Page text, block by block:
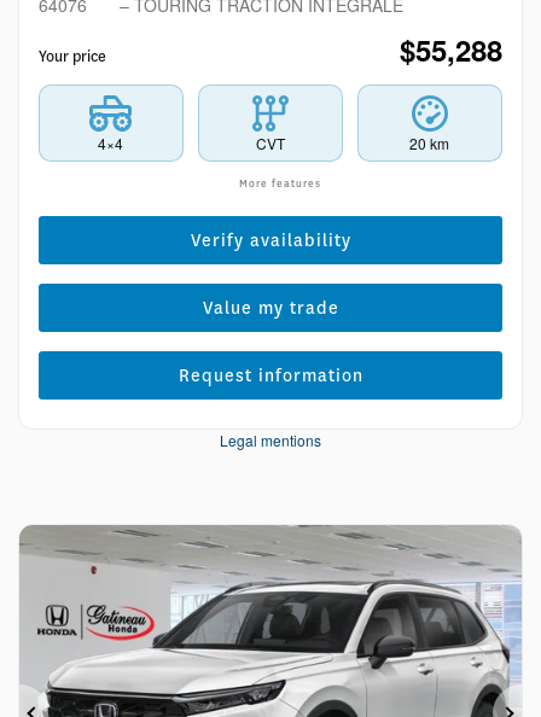
64076 – TOURING TRACTION INTÉGRALE
Your price $55,288
4×4 CVT 20 km
More features
Verify availability
Value my trade
Request information
Legal mentions